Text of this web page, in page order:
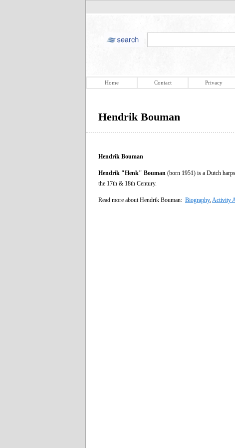
Home Contact Privacy
Hendrik Bouman
Hendrik Bouman
Hendrik "Henk" Bouman (born 1951) is a Dutch
the 17th & 18th Century.
Read more about Hendrik Bouman: Biography, Activity